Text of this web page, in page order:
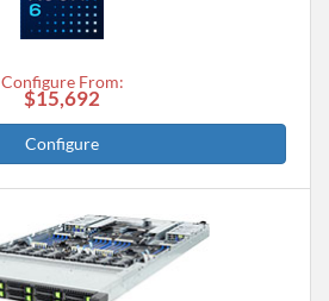
Configure From:
$15,692
Configure